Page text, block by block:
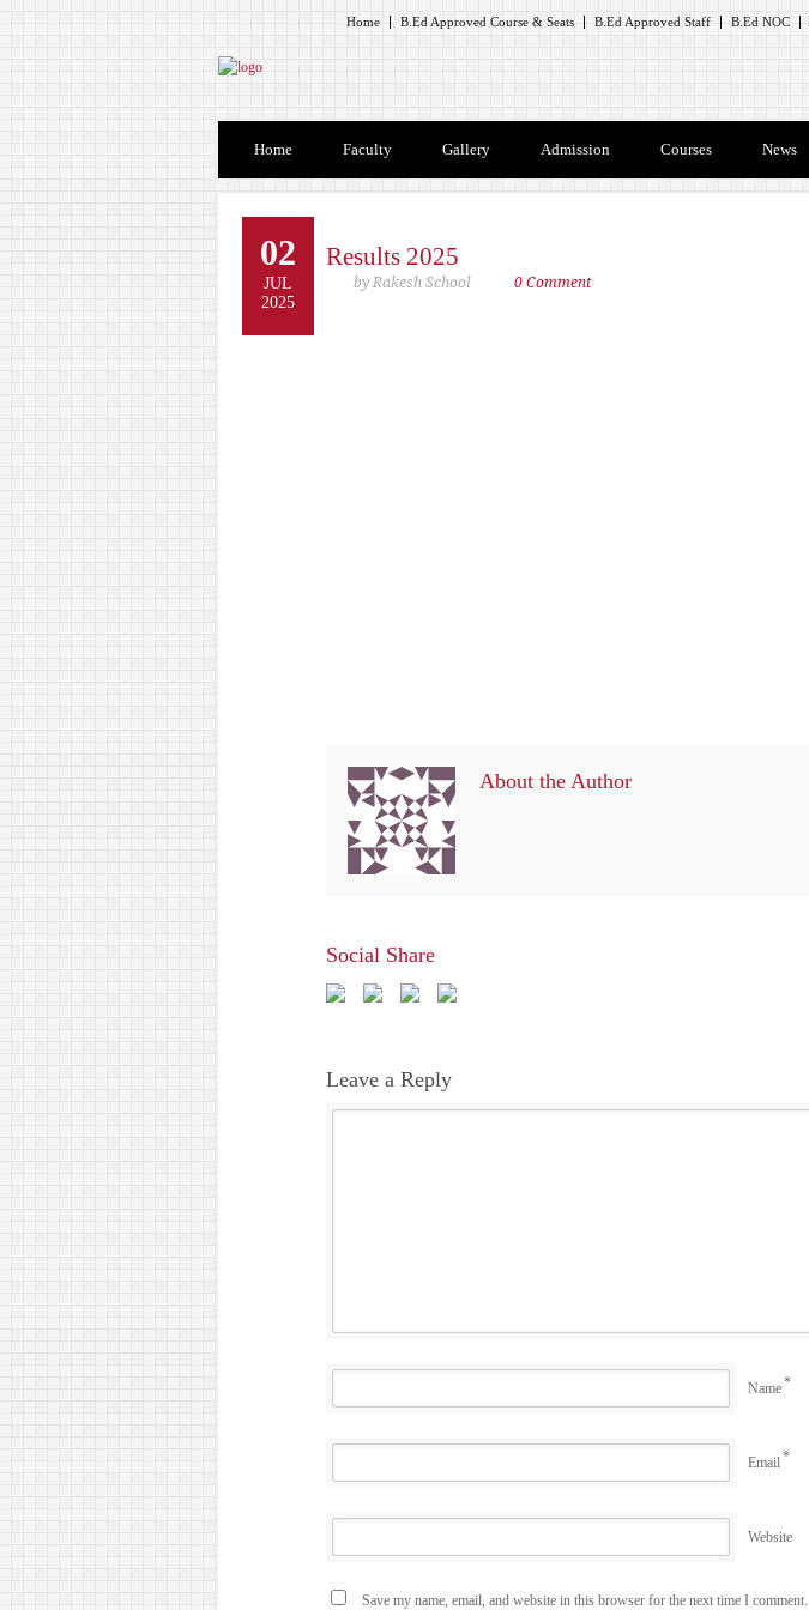
Home B.Ed Approved Course & Seats B.Ed Approved Staff B.Ed NOC
Home Faculty Gallery Admission Courses News
02
JUL
2025
Results 2025
by Rakesh School 0 Comment
About the Author
Social Share
Leave a Reply
Name*
Email*
Website
Save my name, email, and website in this browser for the next time I comment.